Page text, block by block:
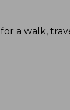
a walk,